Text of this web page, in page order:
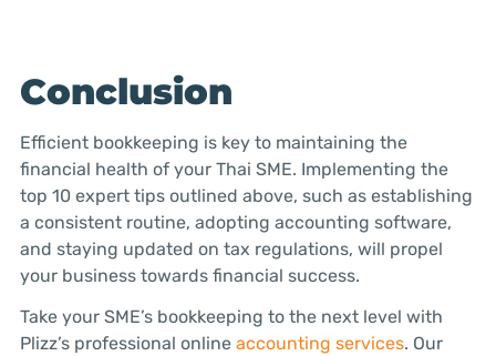
Conclusion
Efficient bookkeeping is key to maintaining the
financial health of your Thai SME. Implementing the
top 10 expert tips outlined above, such as establishing
a consistent routine, adopting accounting software,
and staying updated on tax regulations, will propel
your business towards financial success.
Take your SME’s bookkeeping to the next level with
Plizz’s professional online accounting services. Our